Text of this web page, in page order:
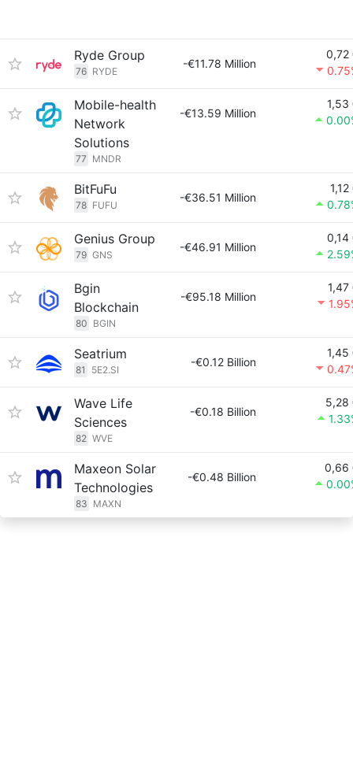
Ryde Group
76 RYDE
-€11.78 Million
0,72
Mobile-health
Network
Solutions
77 MNDR
-€13.59 Million
1,53
BitFuFu
78 FUFU
-€36.51 Million
1,12
Genius Group
79 GNS
-€46.91 Million
0,14
Bgin
Blockchain
80 BGIN
-€95.18 Million
1,47
Seatrium
81 5E2.SI
-€0.12 Billion
1,45
Wave Life
Sciences
82 WVE
-€0.18 Billion
5,28
Maxeon Solar
Technologies
83 MAXN
-€0.48 Billion
0,66